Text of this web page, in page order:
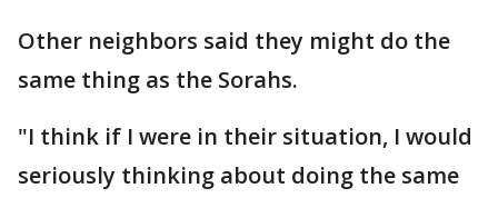
Other neighbors said they might do the
same thing as the Sorahs.
"I think if I were in their situation, I would
seriously thinking about doing the same